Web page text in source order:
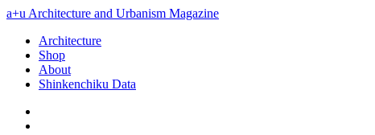
a+u Architecture and Urbanism Magazine
Architecture
Shop
About
Shinkenchiku Data